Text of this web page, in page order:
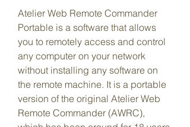
Atelier Web Remote Commander
Portable is a software that allows
you to remotely access and control
any computer on your network
without installing any software on
the remote machine. It is a portable
version of the original Atelier Web
Remote Commander (AWRC),